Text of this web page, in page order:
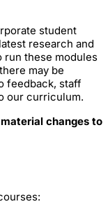
student
research and
run these modules
may be
feedback, staff
our curriculum.
changes to